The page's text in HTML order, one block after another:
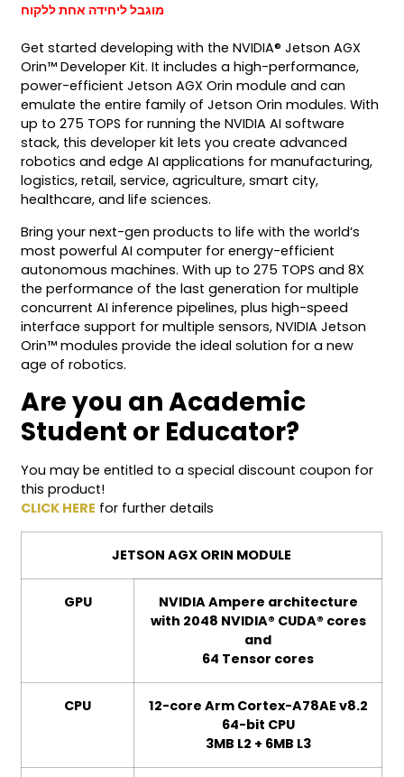
מוגבל ליחידה אחת ללקוח
Get started developing with the NVIDIA® Jetson AGX
Orin™ Developer Kit. It includes a high-performance,
power-efficient Jetson AGX Orin module and can
emulate the entire family of Jetson Orin modules. With
up to 275 TOPS for running the NVIDIA AI software
stack, this developer kit lets you create advanced
robotics and edge AI applications for manufacturing,
logistics, retail, service, agriculture, smart city,
healthcare, and life sciences.
Bring your next-gen products to life with the world’s
most powerful AI computer for energy-efficient
autonomous machines. With up to 275 TOPS and 8X
the performance of the last generation for multiple
concurrent AI inference pipelines, plus high-speed
interface support for multiple sensors, NVIDIA Jetson
Orin™ modules provide the ideal solution for a new
age of robotics.
Are you an Academic
Student or Educator?
You may be entitled to a special discount coupon for
this product!
CLICK HERE for further details
JETSON AGX ORIN MODULE
GPU
NVIDIA Ampere architecture
with 2048 NVIDIA® CUDA® cores
and
64 Tensor cores
CPU
12-core Arm Cortex-A78AE v8.2
64-bit CPU
3MB L2 + 6MB L3